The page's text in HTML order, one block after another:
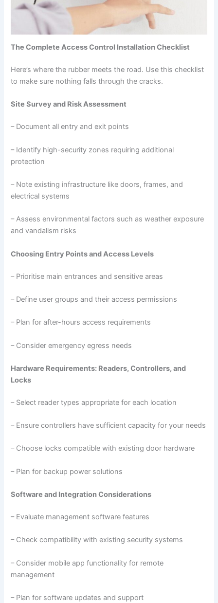
The Complete Access Control Installation Checklist
Here’s where the rubber meets the road. Use this checklist
to make sure nothing falls through the cracks.
Site Survey and Risk Assessment
– Document all entry and exit points
– Identify high-security zones requiring additional
protection
– Note existing infrastructure like doors, frames, and
electrical systems
– Assess environmental factors such as weather exposure
and vandalism risks
Choosing Entry Points and Access Levels
– Prioritise main entrances and sensitive areas
– Define user groups and their access permissions
– Plan for after-hours access requirements
– Consider emergency egress needs
Hardware Requirements: Readers, Controllers, and
Locks
– Select reader types appropriate for each location
– Ensure controllers have sufficient capacity for your needs
– Choose locks compatible with existing door hardware
– Plan for backup power solutions
Software and Integration Considerations
– Evaluate management software features
– Check compatibility with existing security systems
– Consider mobile app functionality for remote
management
– Plan for software updates and support